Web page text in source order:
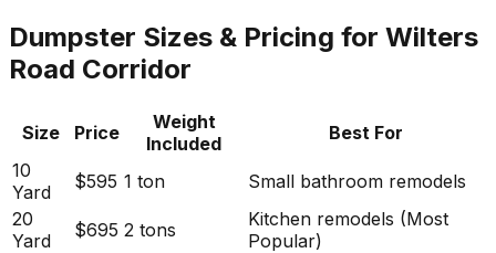
Dumpster Sizes & Pricing for Wilters
Road Corridor
Size Price
Weight
Included
Best For
10
Yard
$595 1 ton
Small bathroom remodels
20
Yard
$695 2 tons
Kitchen remodels (Most
Popular)